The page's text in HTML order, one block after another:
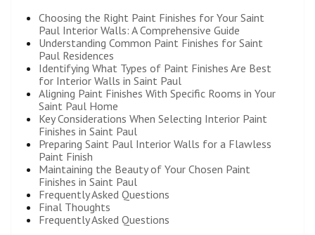
Choosing the Right Paint Finishes for Your Saint
Paul Interior Walls: A Comprehensive Guide
Understanding Common Paint Finishes for Saint
Paul Residences
Identifying What Types of Paint Finishes Are Best
for Interior Walls in Saint Paul
Aligning Paint Finishes With Specific Rooms in Your
Saint Paul Home
Key Considerations When Selecting Interior Paint
Finishes in Saint Paul
Preparing Saint Paul Interior Walls for a Flawless
Paint Finish
Maintaining the Beauty of Your Chosen Paint
Finishes in Saint Paul
Frequently Asked Questions
Final Thoughts
Frequently Asked Questions